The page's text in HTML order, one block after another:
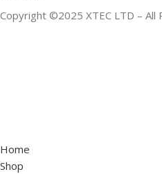
Copyright ©2025 XTEC LTD – All
Home
Shop